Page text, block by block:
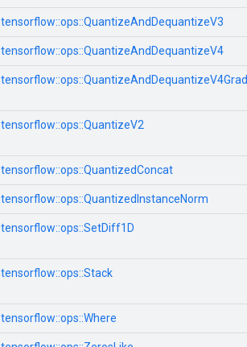
tensorflow::ops::QuantizeAndDequantizeV3
tensorflow::ops::QuantizeAndDequantizeV4
tensorflow::ops::QuantizeAndDequantizeV4Grad
tensorflow::ops::QuantizeV2
tensorflow::ops::QuantizedConcat
tensorflow::ops::QuantizedInstanceNorm
tensorflow::ops::SetDiff1D
tensorflow::ops::Stack
tensorflow::ops::Where